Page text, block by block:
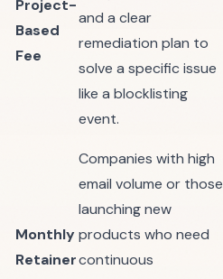
Project-
Based
Fee
and a clear
remediation plan to
solve a specific issue
like a blocklisting
event.
Monthly
Retainer
Companies with high
email volume or those
launching new
products who need
continuous